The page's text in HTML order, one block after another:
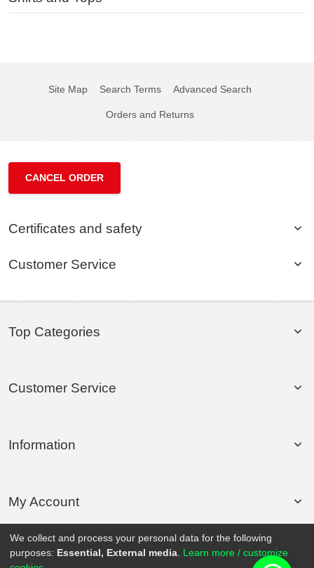
Site Map Search Terms Advanced Search
Orders and Returns
CANCEL ORDER
Certificates and safety
Customer Service
Top Categories
Customer Service
Information
My Account
We collect and process your personal data for the following
purposes: Essential, External media Learn more / customize